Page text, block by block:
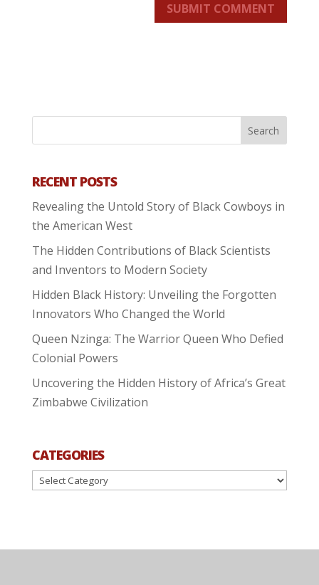
SUBMIT COMMENT
RECENT POSTS
Revealing the Untold Story of Black Cowboys in
the American West
The Hidden Contributions of Black Scientists
and Inventors to Modern Society
Hidden Black History: Unveiling the Forgotten
Innovators Who Changed the World
Queen Nzinga: The Warrior Queen Who Defied
Colonial Powers
Uncovering the Hidden History of Africa’s Great
Zimbabwe Civilization
CATEGORIES
Categories